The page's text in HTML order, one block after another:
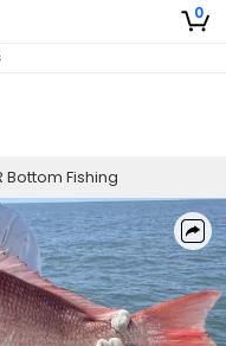
0
Bottom Fishing